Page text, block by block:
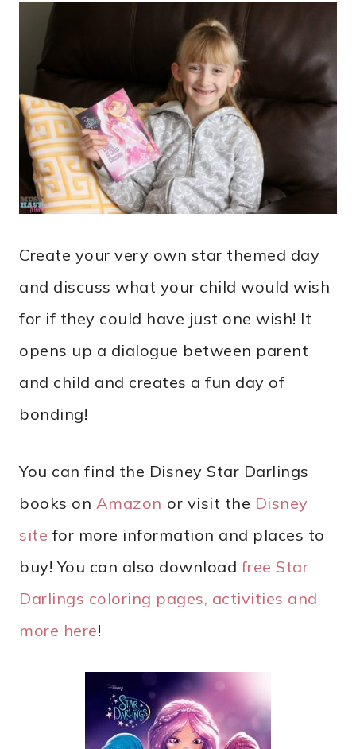
Create your very own star themed day
and discuss what your child would wish
for if they could have just one wish! It
opens up a dialogue between parent
and child and creates a fun day of
bonding!
You can find the Disney Star Darlings
books on Amazon or visit the Disney
site for more information and places to
buy! You can also download free Star
Darlings coloring pages, activities and
more here!